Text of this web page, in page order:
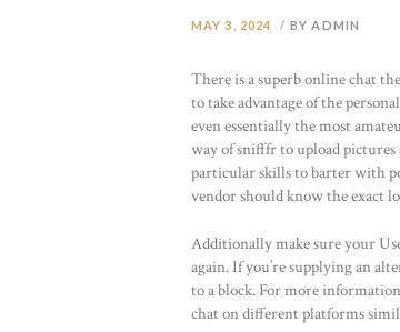
MAY 3, 2024 BY ADMIN
There is a superb online chat
to take advantage of the
even essentially the most
way of snifffr to upload pictures
particular skills to barter with
vendor should know the exact
Additionally make sure your
again. If you’re supplying an
to a block. For more
chat on different platforms